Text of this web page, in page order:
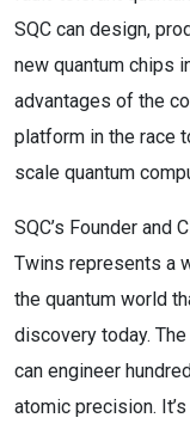
SQC can design,
new quantum chips
advantages of the
platform in the race
scale quantum
SQC’s Founder and
Twins represents a
the quantum world
discovery today.
can engineer
atomic precision.